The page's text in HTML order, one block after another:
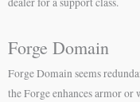
Forge Domain
Forge Domain seems
the Forge enhances armor or